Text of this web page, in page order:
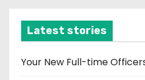
v
e
Latest stories
Your New Full-time